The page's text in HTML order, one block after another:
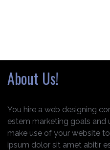
About Us!
You hire a web designing
estem marketing goals
make use of your website
ipsum dolor sit amet abitir